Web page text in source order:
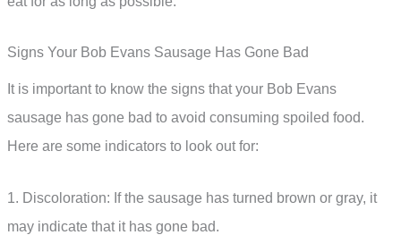
Signs Your Bob Evans Sausage Has Gone Bad
It is important to know the signs that your Bob Evans
sausage has gone bad to avoid consuming spoiled food.
Here are some indicators to look out for:
1. Discoloration: If the sausage has turned brown or gray, it
may indicate that it has gone bad.